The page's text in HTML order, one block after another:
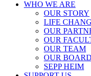
WHO WE ARE
OUR STORY
LIFE
OUR
OUR
OUR TEAM
OUR BOARD
SEPP HEIM